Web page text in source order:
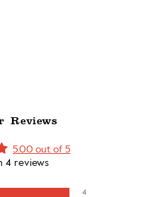
Reviews
5.00 out of 5
4 reviews
4